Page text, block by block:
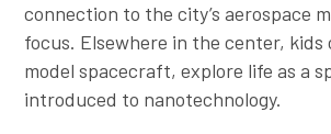
connection to the city’s aerospace
focus. Elsewhere in the center, kids
model spacecraft, explore life as a
introduced to nanotechnology.